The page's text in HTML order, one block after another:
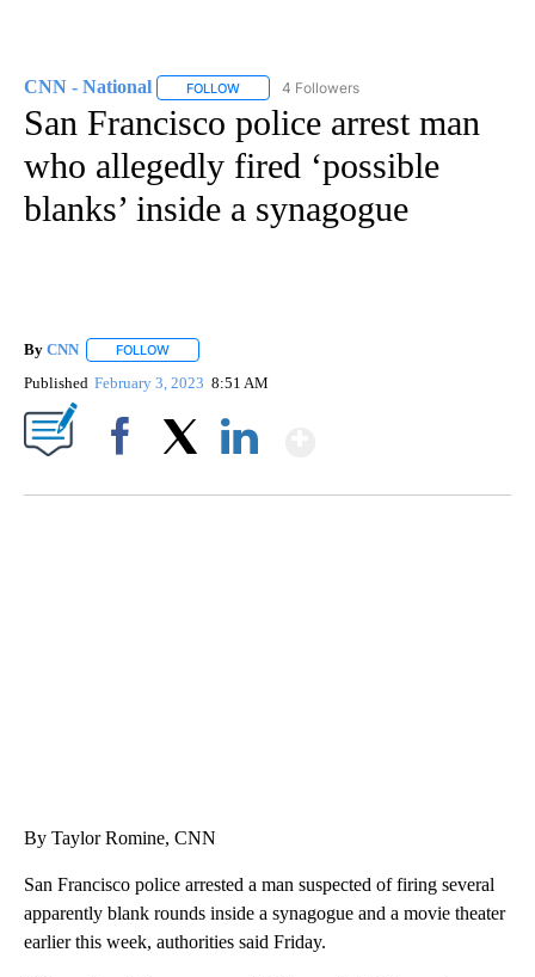
CNN - National FOLLOW FOLLOW "CNN - NATIONAL" TO RECEIVE
4 Followers
San Francisco police arrest man
who allegedly fired ‘possible
blanks’ inside a synagogue
By CNN FOLLOW
Published February 3, 2023 8:51 AM
By Taylor Romine, CNN
San Francisco police arrested a man suspected of firing several
apparently blank rounds inside a synagogue and a movie theater
earlier this week, authorities said Friday.